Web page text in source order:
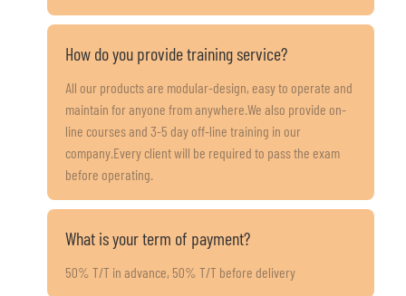
How do you provide training service?
All our products are modular-design, easy to operate and
maintain for anyone from anywhere.We also provide on-
line courses and 3-5 day off-line training in our
company.Every client will be required to pass the exam
before operating.
What is your term of payment?
50% T/T in advance, 50% T/T before delivery